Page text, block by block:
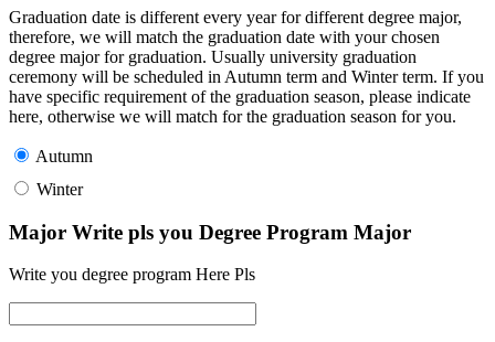
Graduation date is different every year for different degree major,
therefore, we will match the graduation date with your chosen
degree major for graduation. Usually university graduation
ceremony will be scheduled in Autumn term and Winter term. If you
have specific requirement of the graduation season, please indicate
here, otherwise we will match for the graduation season for you.
Autumn
Winter
Major Write pls you Degree Program Major
Write you degree program Here Pls